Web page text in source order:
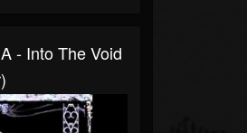
- Into The Void